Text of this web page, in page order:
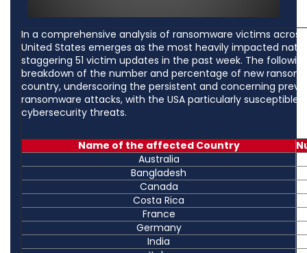
In a comprehensive analysis of ransomware victims
United States emerges as the most heavily impacted
staggering 51 victim updates in the past week. The
breakdown of the number and percentage of new
country, underscoring the persistent and concerning
ransomware attacks, with the USA particularly susceptible
cybersecurity threats.
Name of the affected Country
Australia
Bangladesh
Canada
Costa Rica
France
Germany
India